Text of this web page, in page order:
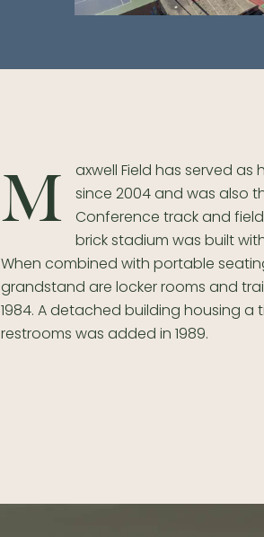
M
axwell Field has served as
since 2004 and was also
Conference track and
brick stadium was built
When combined with portable
grandstand are locker rooms and
1984. A detached building housing
restrooms was added in 1989.